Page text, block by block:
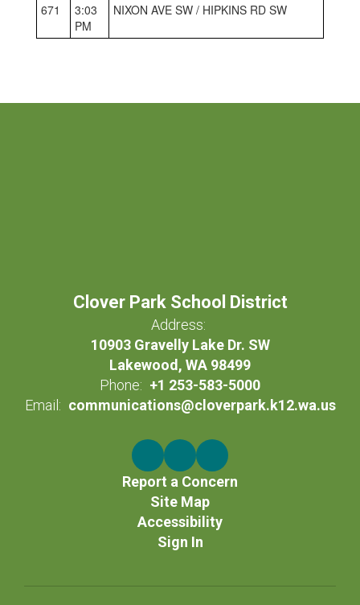
671
3:03
PM
NIXON AVE SW / HIPKINS RD SW
Clover Park School District
Address:
10903 Gravelly Lake Dr. SW
Lakewood, WA 98499
Phone: +1 253-583-5000
Email: communications@cloverpark.k12.wa.us
Report a Concern
Site Map
Accessibility
Sign In